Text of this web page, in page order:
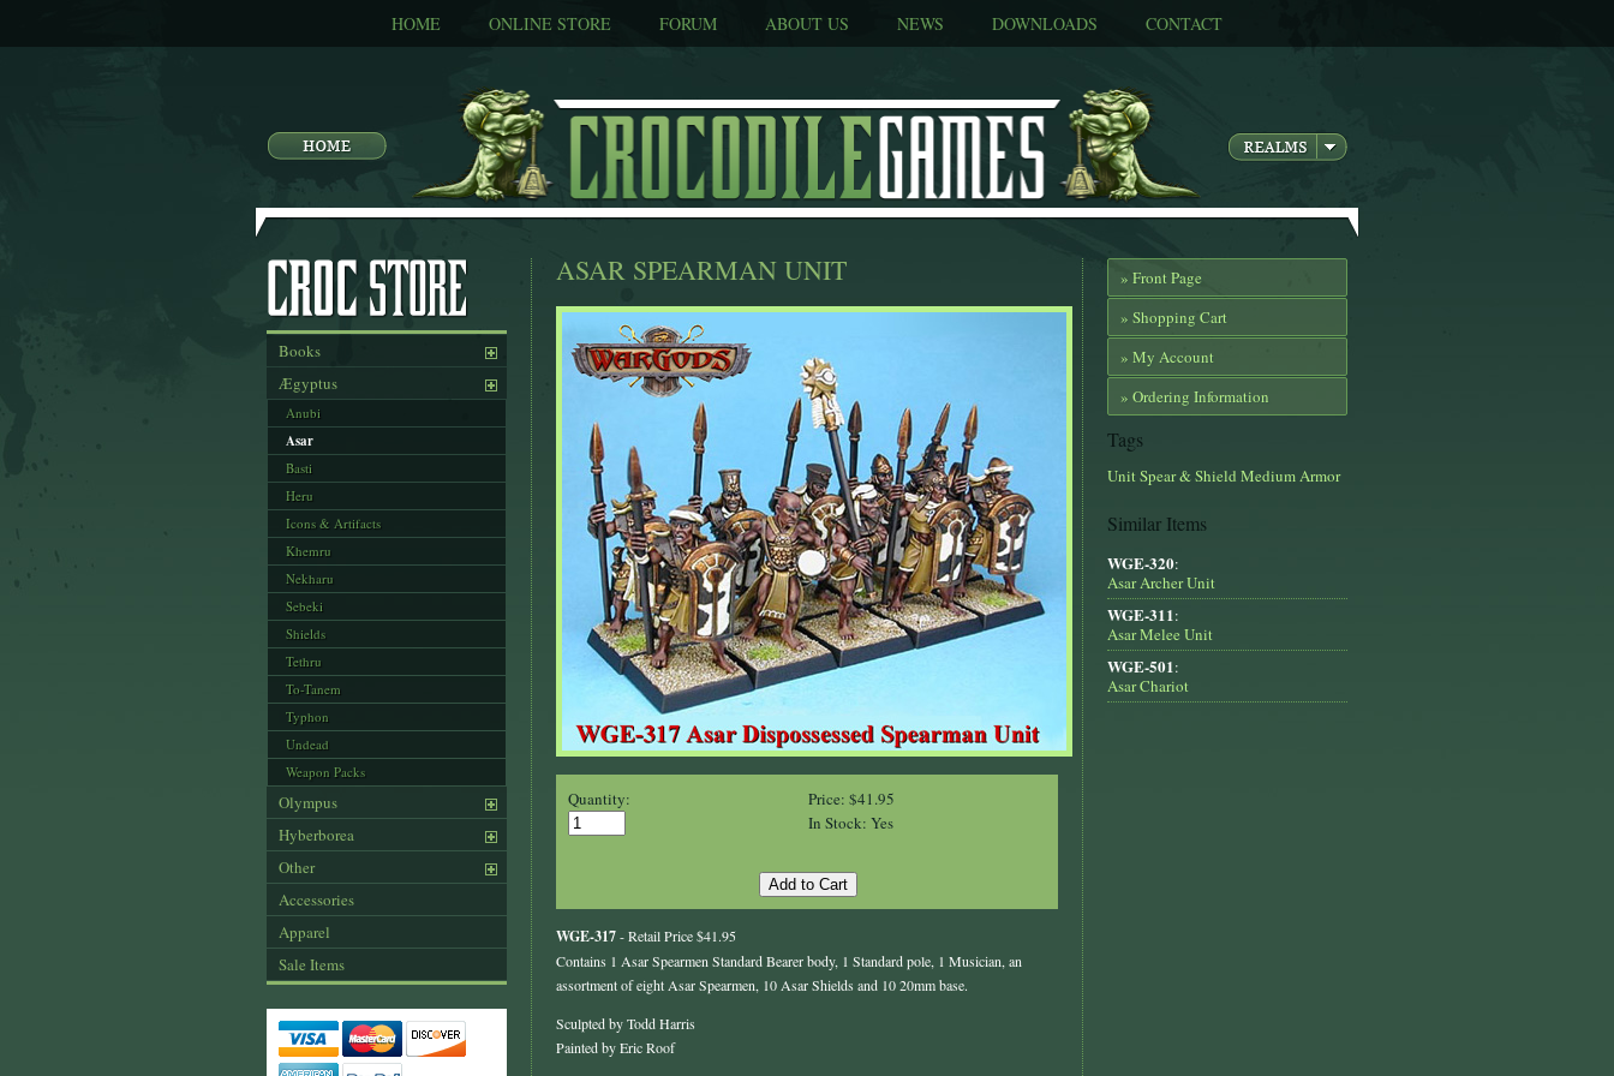
HOME ONLINE STORE FORUM ABOUT US NEWS DOWNLOADS CONTACT
Books
Ægyptus
Anubi
Asar
Basti
Heru
Icons & Artifacts
Khemru
Nekharu
Sebeki
Shields
Tethru
To-Tanem
Typhon
Undead
Weapon Packs
Olympus
Hyberborea
Other
Accessories
Apparel
Sale Items
» Front Page
» Shopping Cart
» My Account
» Ordering Information
Tags
UnitSpear & Shield Medium Armor
Similar Items
WGE-320:
Asar Archer Unit
WGE-311:
Asar Melee Unit
WGE-501:
Asar Chariot
ASAR SPEARMAN UNIT
Quantity:
Price: $41.95
In Stock: Yes
WGE-317- Retail Price $41.95
Contains 1 Asar Spearmen Standard Bearer body, 1 Standard pole, 1 Musician, an
assortment of eight Asar Spearmen, 10 Asar Shields and 10 20mm base.
Sculpted by Todd Harris
Painted by Eric Roof